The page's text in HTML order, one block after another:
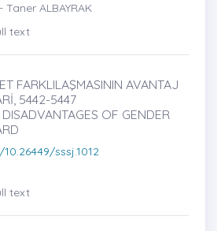
Taner ALBAYRAK
text
FARKLILAŞMASININ AVANTAJ
5442-5447
OF GENDER
sssj.1012
text